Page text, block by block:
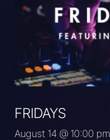
FRIDAYS
August 14 @ 10:00 pm